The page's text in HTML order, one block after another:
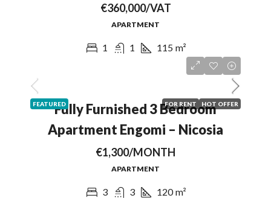
€360,000/VAT
APARTMENT
1 1 115 m²
FEATURED FOR RENT HOT OFFER
Fully Furnished 3 Bedroom
Apartment Engomi – Nicosia
€1,300/MONTH
APARTMENT
3 3 120 m²